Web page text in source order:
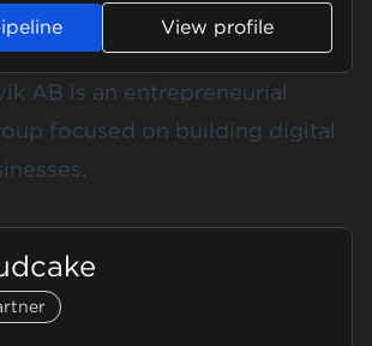
View profile
AB is an entrepreneurial
focused on building digital